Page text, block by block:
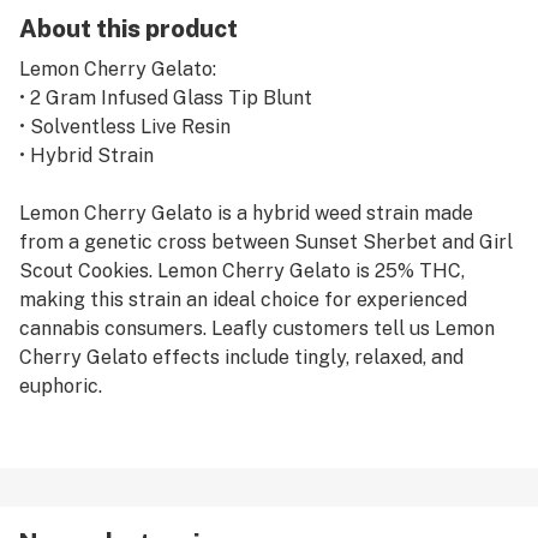
About this product
Lemon Cherry Gelato:
• 2 Gram Infused Glass Tip Blunt
• Solventless Live Resin
• Hybrid Strain
Lemon Cherry Gelato is a hybrid weed strain made
from a genetic cross between Sunset Sherbet and Girl
Scout Cookies. Lemon Cherry Gelato is 25% THC,
making this strain an ideal choice for experienced
cannabis consumers. Leafly customers tell us Lemon
Cherry Gelato effects include tingly, relaxed, and
euphoric.
adding an even higher level of THC. With Piff's